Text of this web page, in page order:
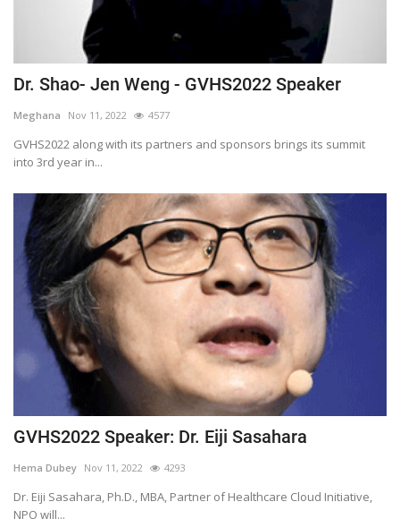
Dr. Shao- Jen Weng - GVHS2022 Speaker
Meghana Nov 11, 2022 4577
GVHS2022 along with its partners and sponsors brings its summit
into 3rd year in...
GVHS2022 Speaker: Dr. Eiji Sasahara
Hema Dubey Nov 11, 2022 4293
Dr. Eiji Sasahara, Ph.D., MBA, Partner of Healthcare Cloud Initiative,
NPO will...